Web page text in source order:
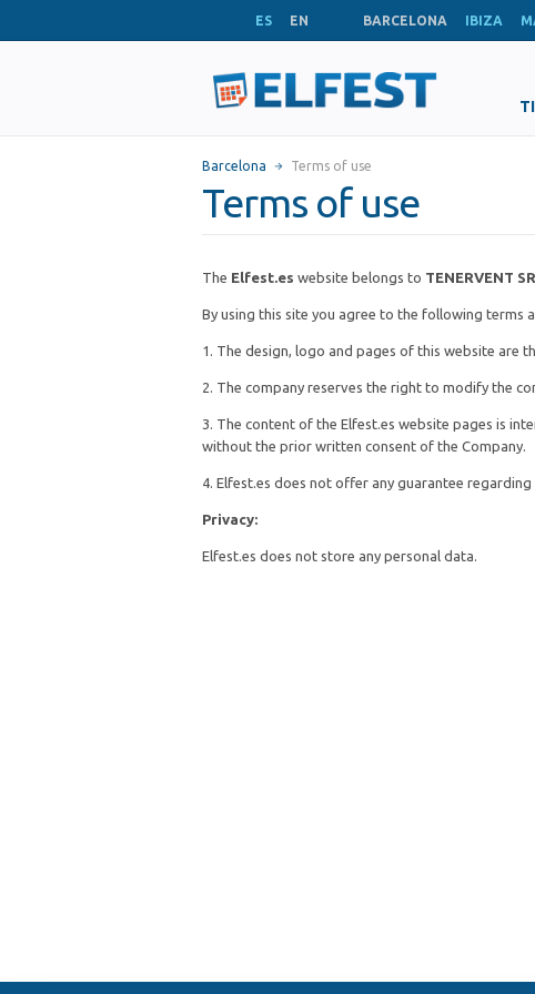
ES EN BARCELONA IBIZA
Barcelona Terms of use
Terms of use
The Elfest.es website belongs to TENERVENT
By using this site you agree to the following terms
1. The design, logo and pages of this website are
2. The company reserves the right to modify the
3. The content of the Elfest.es website pages is
without the prior written consent of the Company.
4. Elfest.es does not offer any guarantee
Privacy:
Elfest.es does not store any personal data.